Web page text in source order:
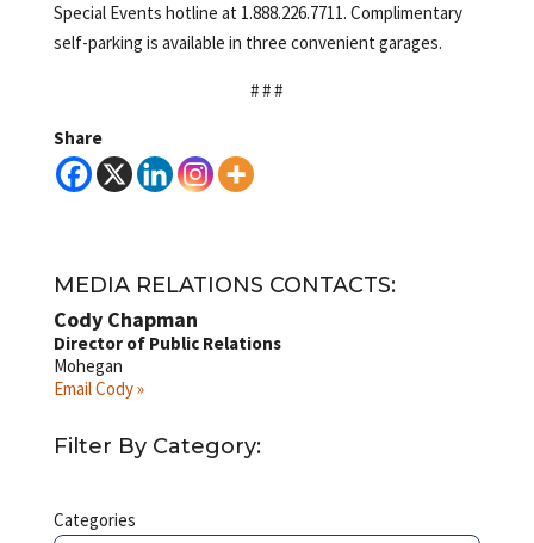
Special Events hotline at 1.888.226.7711. Complimentary
self-parking is available in three convenient garages.
# # #
Share
MEDIA RELATIONS CONTACTS:
Cody Chapman
Director of Public Relations
Mohegan
Email Cody »
Filter By Category:
Categories